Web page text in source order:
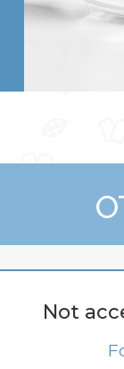
since they are
Not